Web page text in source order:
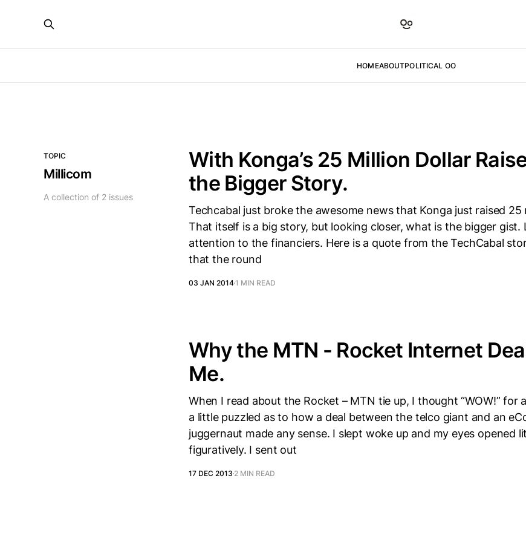
HOMEABOUTPOLITICAL OO
TOPIC
Millicom
A collection of 2 issues
With Konga’s 25 Million Dollar
the Bigger Story.
Techcabal just broke the awesome news that Konga just raised 25
That itself is a big story, but looking closer, what is the bigger gist.
attention to the financiers. Here is a quote from the TechCabal
that the round
03 JAN 20141 MIN READ
Why the MTN - Rocket Internet
Me.
When I read about the Rocket – MTN tie up, I thought “WOW!” for
a little puzzled as to how a deal between the telco giant and an
juggernaut made any sense. I slept woke up and my eyes opened
figuratively. I sent out
17 DEC 2013 2 MIN READ